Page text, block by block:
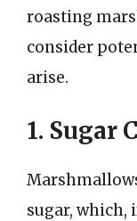
roasting
consider
arise.
1. Sugar
sugar, which,